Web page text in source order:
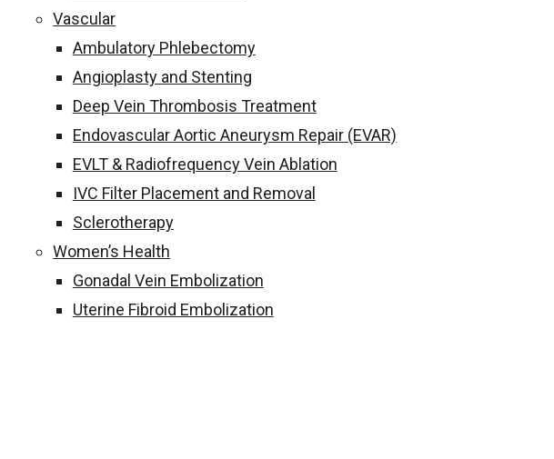
Vascular
Ambulatory Phlebectomy
Angioplasty and Stenting
Deep Vein Thrombosis Treatment
Endovascular Aortic Aneurysm Repair (EVAR)
EVLT & Radiofrequency Vein Ablation
IVC Filter Placement and Removal
Sclerotherapy
Women’s Health
Gonadal Vein Embolization
Uterine Fibroid Embolization